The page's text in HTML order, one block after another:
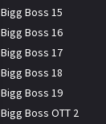
Bigg Boss 15
Bigg Boss 16
Bigg Boss 17
Bigg Boss 18
Bigg Boss 19
Bigg Boss OTT 2